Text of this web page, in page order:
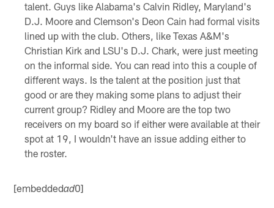
talent. Guys like Alabama's Calvin Ridley, Maryland's
D.J. Moore and Clemson's Deon Cain had formal visits
lined up with the club. Others, like Texas A&M's
Christian Kirk and LSU's D.J. Chark, were just meeting
on the informal side. You can read into this a couple of
different ways. Is the talent at the position just that
good or are they making some plans to adjust their
current group? Ridley and Moore are the top two
receivers on my board so if either were available at their
spot at 19, I wouldn't have an issue adding either to
the roster.
[embeddedad0]